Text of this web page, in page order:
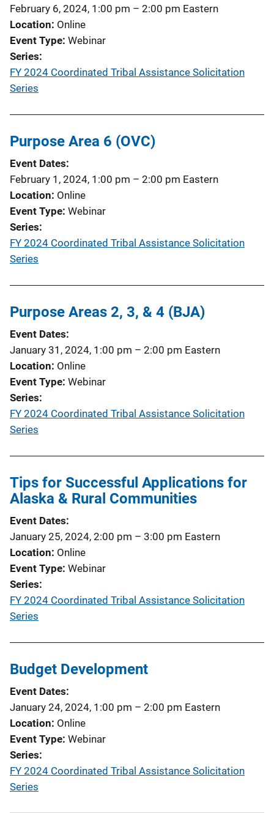
February 6, 2024, 1:00 pm – 2:00 pm Eastern
Location Online
Event Type Webinar
Series
FY 2024 Coordinated Tribal Assistance Solicitation
Series
Purpose Area 6 (OVC)
Event Dates
February 1, 2024, 1:00 pm – 2:00 pm Eastern
Location Online
Event Type Webinar
Series
FY 2024 Coordinated Tribal Assistance Solicitation
Series
Purpose Areas 2, 3, & 4 (BJA)
Event Dates
January 31, 2024, 1:00 pm – 2:00 pm Eastern
Location Online
Event Type Webinar
Series
FY 2024 Coordinated Tribal Assistance Solicitation
Series
Tips for Successful Applications for
Alaska & Rural Communities
Event Dates
January 25, 2024, 2:00 pm – 3:00 pm Eastern
Location Online
Event Type Webinar
Series
FY 2024 Coordinated Tribal Assistance Solicitation
Series
Budget Development
Event Dates
January 24, 2024, 1:00 pm – 2:00 pm Eastern
Location Online
Event Type Webinar
Series
FY 2024 Coordinated Tribal Assistance Solicitation
Series